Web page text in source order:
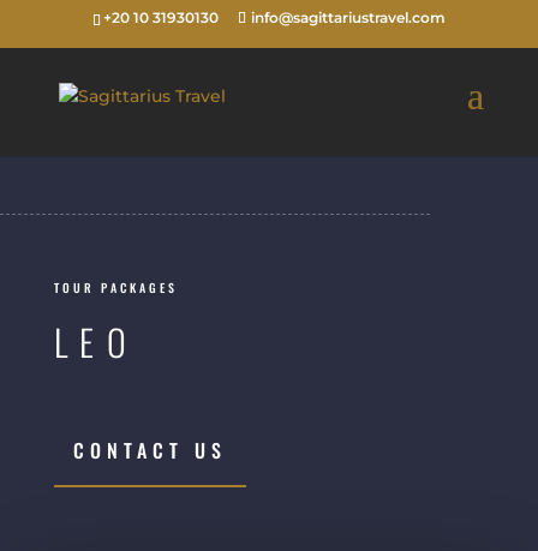
+20 10 31930130 info@sagittariustravel.com
TOUR PACKAGES
LEO
CONTACT US